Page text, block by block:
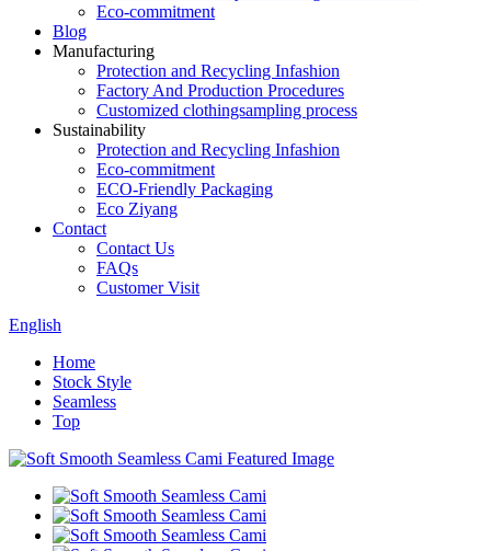
Eco-commitment
Blog
Manufacturing
Protection and Recycling Infashion
Factory And Production Procedures
Customized clothingsampling process
Sustainability
Protection and Recycling Infashion
Eco-commitment
ECO-Friendly Packaging
Eco Ziyang
Contact
Contact Us
FAQs
Customer Visit
English
Home
Stock Style
Seamless
Top